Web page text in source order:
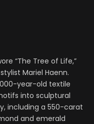
“The Tree of Life,”
Mariel Haenn.
year-old textile
into sculptural
including a 550-carat
and emerald